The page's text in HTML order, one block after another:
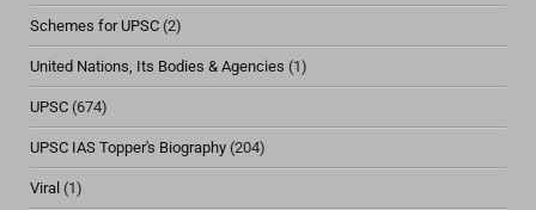
Schemes for UPSC (2)
United Nations, Its Bodies & Agencies (1)
UPSC (674)
UPSC IAS Topper's Biography (204)
Viral (1)